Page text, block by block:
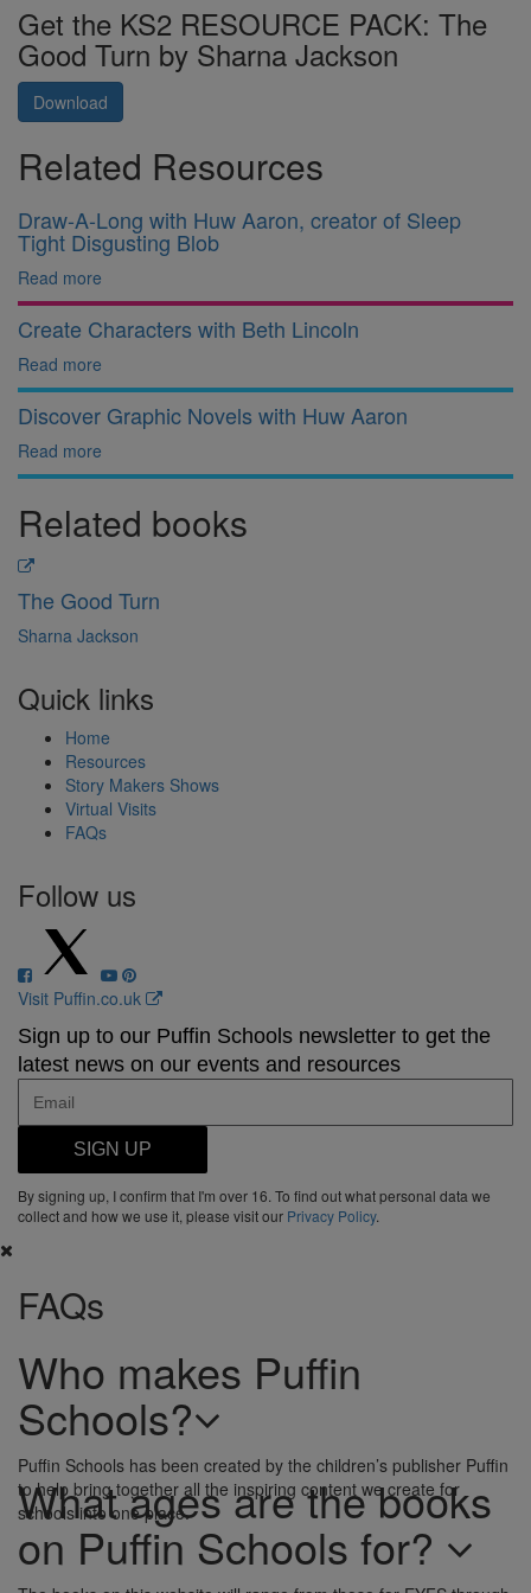
Get the KS2 RESOURCE PACK: The
Good Turn by Sharna Jackson
Download
Related Resources
Draw-A-Long with Huw Aaron, creator of Sleep
Tight Disgusting Blob
Read more
Create Characters with Beth Lincoln
Read more
Discover Graphic Novels with Huw Aaron
Read more
Related books
The Good Turn
Sharna Jackson
Quick links
Home
Resources
Story Makers Shows
Virtual Visits
FAQs
Follow us
Visit Puffin.co.uk
Sign up to our Puffin Schools newsletter to get the
latest news on our events and resources
SIGN UP
By signing up, I confirm that I'm over 16. To find out what personal data we
collect and how we use it, please visit our Privacy Policy.
FAQs
Who makes Puffin
Schools?
Puffin Schools has been created by the children’s publisher Puffin
to help bring together all the inspiring content we create for
schools into one place.
What ages are the books
on Puffin Schools for?